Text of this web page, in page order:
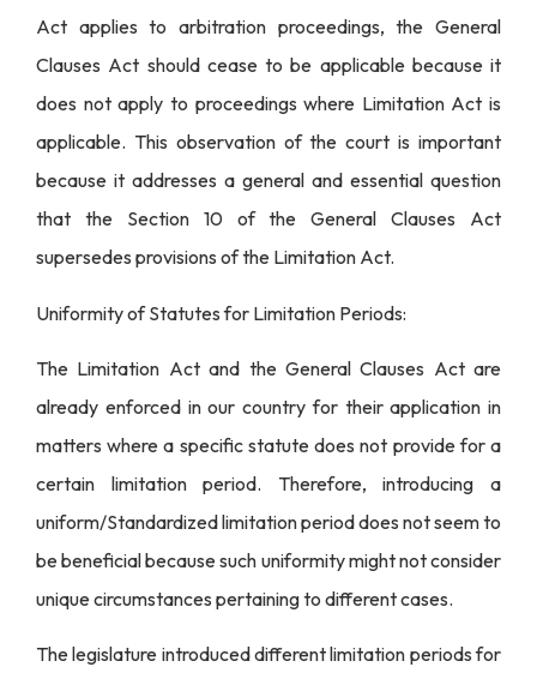
Act applies to arbitration proceedings, the General
Clauses Act should cease to be applicable because it
does not apply to proceedings where Limitation Act is
applicable. This observation of the court is important
because it addresses a general and essential question
that the Section 10 of the General Clauses Act
supersedes provisions of the Limitation Act.
Uniformity of Statutes for Limitation Periods:
The Limitation Act and the General Clauses Act are
already enforced in our country for their application in
matters where a specific statute does not provide for a
certain limitation period. Therefore, introducing a
uniform/Standardized limitation period does not seem to
be beneficial because such uniformity might not consider
unique circumstances pertaining to different cases.
The legislature introduced different limitation periods for